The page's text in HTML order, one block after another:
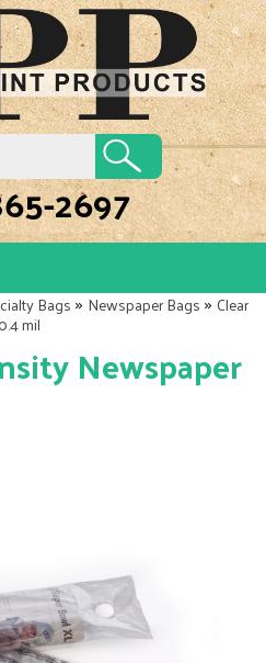
2697
Bags»Newspaper Bags»Clear
mil
Newspaper